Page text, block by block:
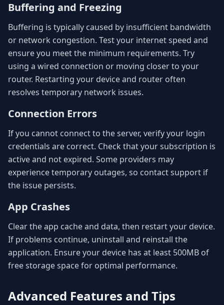
Buffering and Freezing
Buffering is typically caused by insufficient bandwidth
or network congestion. Test your internet speed and
ensure you meet the minimum requirements. Try
using a wired connection or moving closer to your
router. Restarting your device and router often
resolves temporary network issues.
Connection Errors
If you cannot connect to the server, verify your login
credentials are correct. Check that your subscription is
active and not expired. Some providers may
experience temporary outages, so contact support if
the issue persists.
App Crashes
Clear the app cache and data, then restart your device.
If problems continue, uninstall and reinstall the
application. Ensure your device has at least 500MB of
free storage space for optimal performance.
Advanced Features and Tips